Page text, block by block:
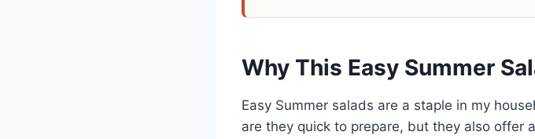
Why This Easy Summer
Easy Summer salads are a staple in my
are they quick to prepare, but they also offer